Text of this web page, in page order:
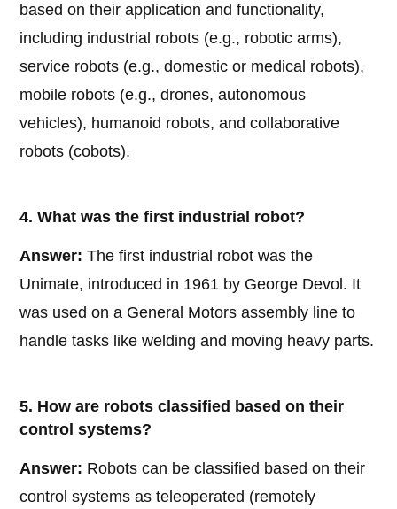
based on their application and functionality,
including industrial robots (e.g., robotic arms),
service robots (e.g., domestic or medical robots),
mobile robots (e.g., drones, autonomous
vehicles), humanoid robots, and collaborative
robots (cobots).
4. What was the first industrial robot?
Answer: The first industrial robot was the
Unimate, introduced in 1961 by George Devol. It
was used on a General Motors assembly line to
handle tasks like welding and moving heavy parts.
5. How are robots classified based on their
control systems?
Answer: Robots can be classified based on their
control systems as teleoperated (remotely